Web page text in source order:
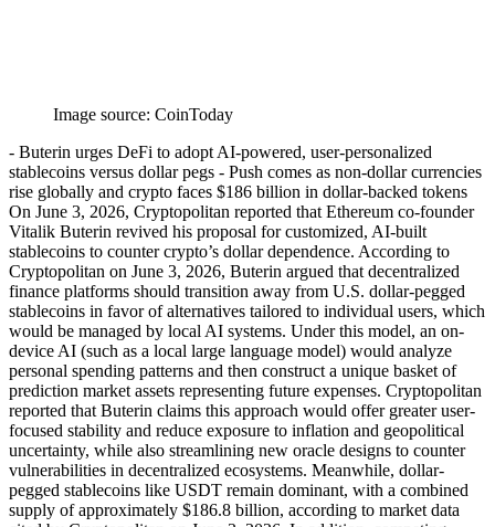
Image source: CoinToday
- Buterin urges DeFi to adopt AI-powered, user-personalized
stablecoins versus dollar pegs - Push comes as non-dollar currencies
rise globally and crypto faces $186 billion in dollar-backed tokens
On June 3, 2026, Cryptopolitan reported that Ethereum co-founder
Vitalik Buterin revived his proposal for customized, AI-built
stablecoins to counter crypto’s dollar dependence. According to
Cryptopolitan on June 3, 2026, Buterin argued that decentralized
finance platforms should transition away from U.S. dollar-pegged
stablecoins in favor of alternatives tailored to individual users, which
would be managed by local AI systems. Under this model, an on-
device AI (such as a local large language model) would analyze
personal spending patterns and then construct a unique basket of
prediction market assets representing future expenses. Cryptopolitan
reported that Buterin claims this approach would offer greater user-
focused stability and reduce exposure to inflation and geopolitical
uncertainty, while also streamlining new oracle designs to counter
vulnerabilities in decentralized ecosystems. Meanwhile, dollar-
pegged stablecoins like USDT remain dominant, with a combined
supply of approximately $186.8 billion, according to market data